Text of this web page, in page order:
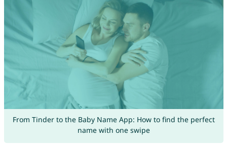
From Tinder to the Baby Name App: How to find the perfect
name with one swipe